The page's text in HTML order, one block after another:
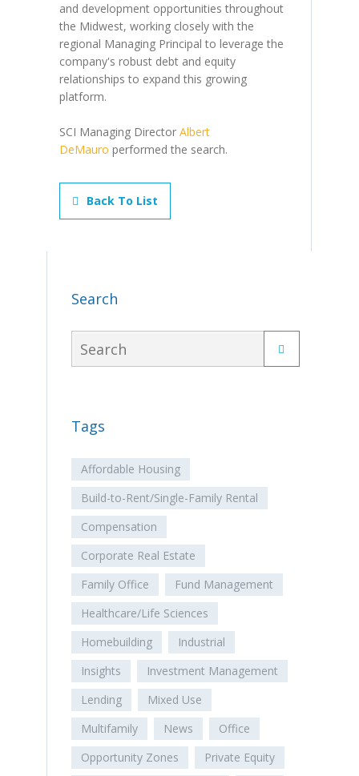
and development opportunities throughout
the Midwest, working closely with the
regional Managing Principal to leverage the
company's robust debt and equity
relationships to expand this growing
platform.
SCI Managing Director Albert
DeMauro performed the search.
Back To List
Search
Tags
Affordable Housing
Build-to-Rent/Single-Family Rental
Compensation
Corporate Real Estate
Family Office
Fund Management
Healthcare/Life Sciences
Homebuilding
Industrial
Insights
Investment Management
Lending
Mixed Use
Multifamily
News
Office
Opportunity Zones
Private Equity